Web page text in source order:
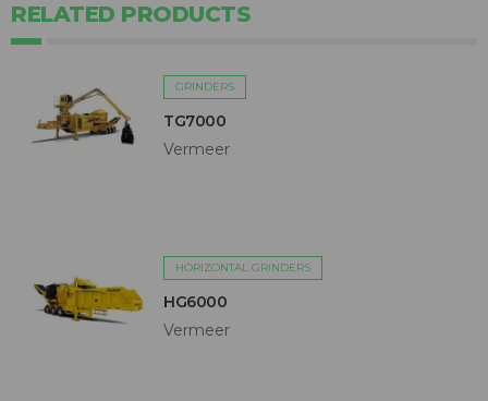
RELATED PRODUCTS
GRINDERS
TG7000
Vermeer
HORIZONTAL GRINDERS
HG6000
Vermeer